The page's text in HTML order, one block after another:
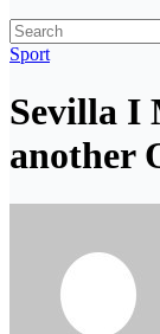
Sport
Sevilla I
another